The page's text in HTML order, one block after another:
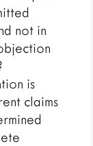
not in
is
claims